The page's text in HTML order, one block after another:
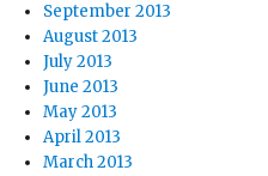
September 2013
August 2013
July 2013
June 2013
May 2013
April 2013
March 2013